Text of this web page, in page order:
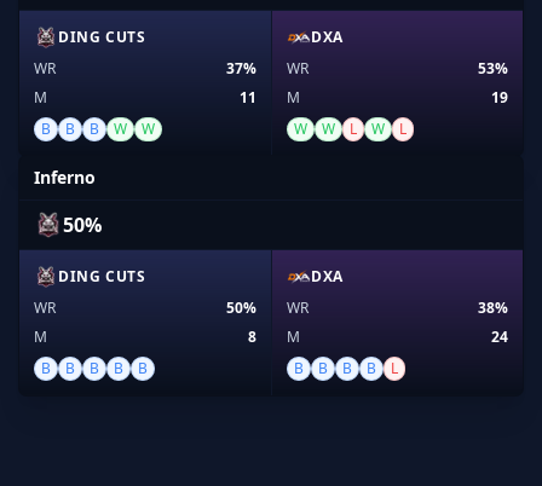
DING CUTS
WR
37%
M
11
B
B B W W
DXA
WR
53%
M
19
W
W L W L
Inferno
50%
DING CUTS
WR
50%
M
8
B
B B B B
DXA
WR
38%
M
24
B
B B B L